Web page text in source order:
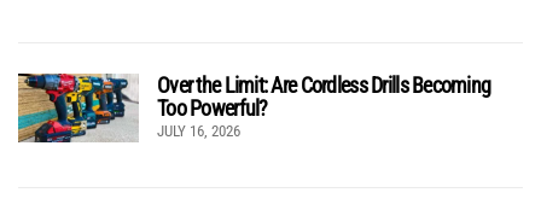
Over the Limit: Are Cordless Drills Becoming
Too Powerful?
JULY 16, 2026